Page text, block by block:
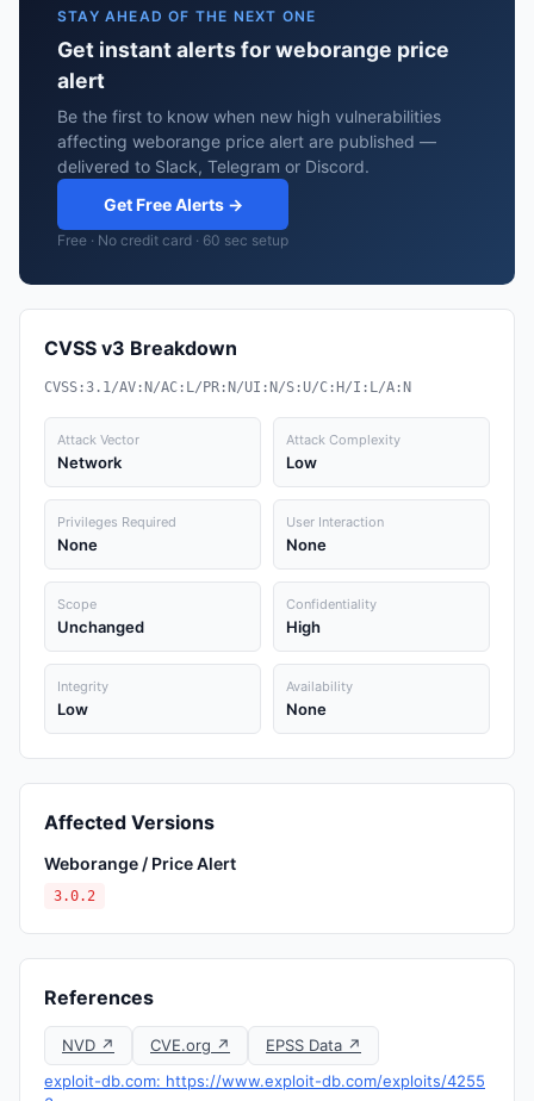
STAY AHEAD OF THE NEXT ONE
Get instant alerts for weborange price
alert
Be the first to know when new high vulnerabilities
affecting weborange price alert are published —
delivered to Slack, Telegram or Discord.
Get Free Alerts →
Free · No credit card · 60 sec setup
CVSS v3 Breakdown
CVSS:3.1/AV:N/AC:L/PR:N/UI:N/S:U/C:H/I:L/A:N
Attack Vector
Network
Attack Complexity
Low
Privileges Required
None
User Interaction
None
Scope
Unchanged
Confidentiality
High
Integrity
Low
Availability
None
Affected Versions
Weborange / Price Alert
3.0.2
References
NVD ↗ CVE.org ↗
EPSS Data ↗
exploit-db.com: https://www.exploit-db.com/exploits/4255